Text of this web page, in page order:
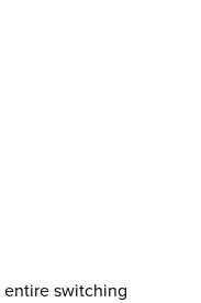
entire switching